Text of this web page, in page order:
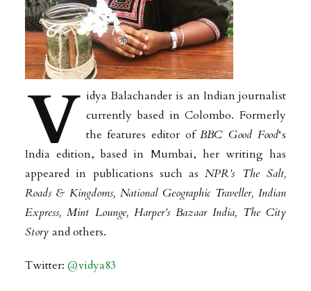
V idya Balachander is an Indian journalist
currently based in Colombo. Formerly
the features editor ofBBC Good Food‘s
India edition, based in Mumbai, her writing has
appeared in publications such asNPR’s The Salt,
Roads & Kingdoms, National Geographic Traveller, Indian
Express, Mint Lounge, Harper’s Bazaar India, The City
Story and others.
Twitter: @vidya83